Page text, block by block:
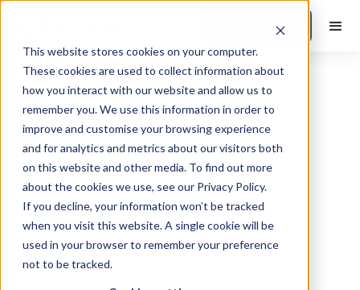
This website stores cookies on your computer.
These cookies are used to collect information about
how you interact with our website and allow us to
remember you. We use this information in order to
improve and customise your browsing experience
and for analytics and metrics about our visitors both
on this website and other media. To find out more
about the cookies we use, see our Privacy Policy.
If you decline, your information won’t be tracked
when you visit this website. A single cookie will be
used in your browser to remember your preference
not to be tracked.
Book a Demo
Wichita